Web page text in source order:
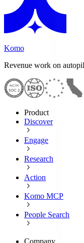
Komo
Revenue work on
Product
Discover
Engage
Research
Action
Komo MCP
People Search
Company